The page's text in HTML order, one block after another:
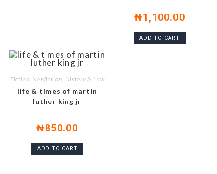
₦1,100.00
ADD TO CART
Fiction, Nonfiction, History & Law
life & times of martin
luther king jr
₦850.00
ADD TO CART